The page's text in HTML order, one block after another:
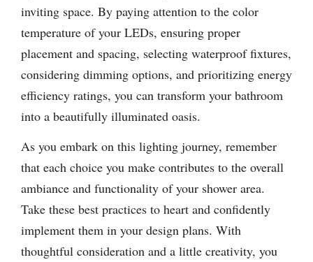
inviting space. By paying attention to the color
temperature of your LEDs, ensuring proper
placement and spacing, selecting waterproof fixtures,
considering dimming options, and prioritizing energy
efficiency ratings, you can transform your bathroom
into a beautifully illuminated oasis.
As you embark on this lighting journey, remember
that each choice you make contributes to the overall
ambiance and functionality of your shower area.
Take these best practices to heart and confidently
implement them in your design plans. With
thoughtful consideration and a little creativity, you